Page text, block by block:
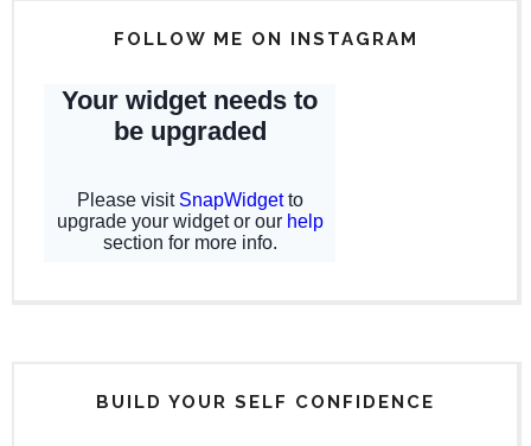
FOLLOW ME ON INSTAGRAM
BUILD YOUR SELF CONFIDENCE